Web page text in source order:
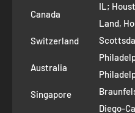
Route to Roots Blog
Contact us
Refer and Earn
AI Growth for Small business
Canada
Switzerland
Australia
Singapore
IL;
Land,
Diego-